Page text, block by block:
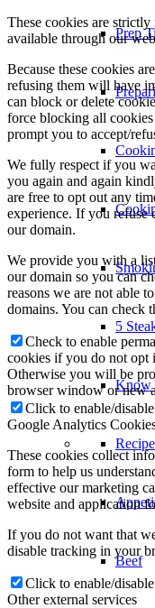
Prep
5
Know
Beef
These cookies are
available through our
Because these cookies
refusing them will have
can block or delete
force blocking all
prompt you to accept/
We fully respect if you
you again and again
are free to opt out any
experience. If you refuse
our domain.
We provide you with a
our domain so you can
reasons we are not able
domains. You can check
Check to enable
cookies if you do not opt
Otherwise you will be
browser window or new
Click to enable/
Google Analytics
These cookies collect
form to help us
effective our marketing
website and application
If you do not want that
disable tracking in your
Click to enable/
Other external services